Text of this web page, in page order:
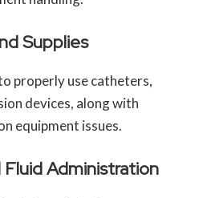
Supplies
properly use catheters,
devices, along with
equipment issues.
Administration